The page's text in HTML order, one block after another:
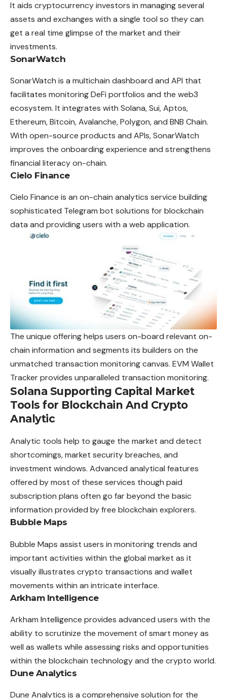
It aids cryptocurrency investors in managing several
assets and exchanges with a single tool so they can
get a real time glimpse of the market and their
investments.
SonarWatch
SonarWatch is a multichain dashboard and API that
facilitates monitoring DeFi portfolios and the web3
ecosystem. It integrates with Solana, Sui, Aptos,
Ethereum, Bitcoin, Avalanche, Polygon, and BNB Chain.
With open-source products and APIs, SonarWatch
improves the onboarding experience and strengthens
financial literacy on-chain.
Cielo Finance
Cielo Finance is an on-chain analytics service building
sophisticated Telegram bot solutions for blockchain
data and providing users with a web application.
The unique offering helps users on-board relevant on-
chain information and segments its builders on the
unmatched transaction monitoring canvas. EVM Wallet
Tracker provides unparalleled transaction monitoring.
Solana Supporting Capital Market
Tools for Blockchain And Crypto
Analytic
Analytic tools help to gauge the market and detect
shortcomings, market security breaches, and
investment windows. Advanced analytical features
offered by most of these services though paid
subscription plans often go far beyond the basic
information provided by free blockchain explorers.
Bubble Maps
Bubble Maps assist users in monitoring trends and
important activities within the global market as it
visually illustrates crypto transactions and wallet
movements within an intricate interface.
Arkham Intelligence
Arkham Intelligence provides advanced users with the
ability to scrutinize the movement of smart money as
well as wallets while assessing risks and opportunities
within the blockchain technology and the crypto world.
Dune Analytics
Dune Analytics is a comprehensive solution for the